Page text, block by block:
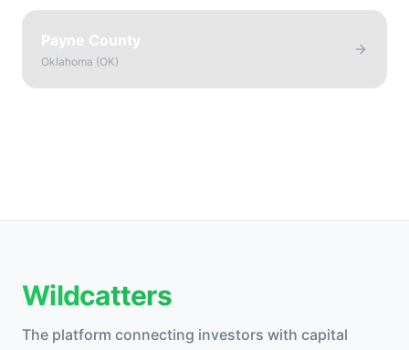
Payne County
Oklahoma (OK)
Wildcatters
The platform connecting investors with capital